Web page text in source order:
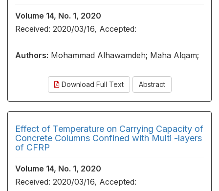
Volume 14, No. 1, 2020
Received: 2020/03/16, Accepted:
Authors: Mohammad Alhawamdeh; Maha Alqam;
Download Full Text Abstract
Effect of Temperature on Carrying Capacity of
Concrete Columns Confined with Multi -layers
of CFRP
Volume 14, No. 1, 2020
Received: 2020/03/16, Accepted: